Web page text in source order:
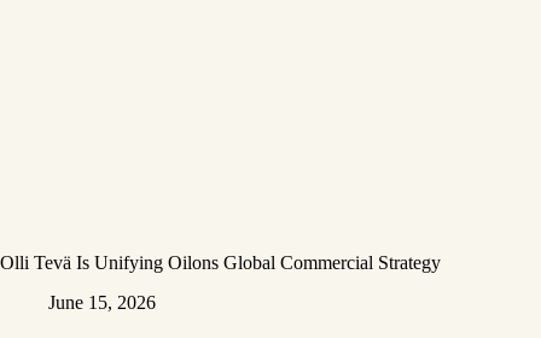
Olli Tevä Is Unifying Oilons Global Commercial Strategy
June 15, 2026